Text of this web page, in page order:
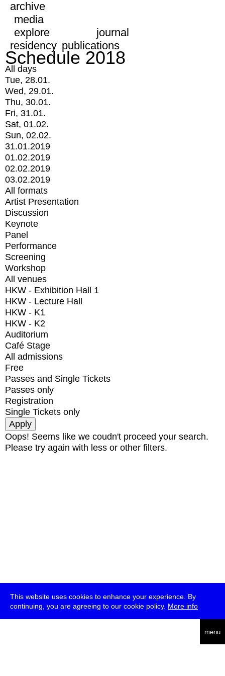
This website uses cookies to enhance your experience. By
continuing, you are agreeing to our cookie policy. More info
menu
archive
media
explore
journal
residency publications
Schedule 2018
All days
Tue, 28.01.
Wed, 29.01.
Thu, 30.01.
Fri, 31.01.
Sat, 01.02.
Sun, 02.02.
31.01.2019
01.02.2019
02.02.2019
03.02.2019
All formats
Artist Presentation
Discussion
Keynote
Panel
Performance
Screening
Workshop
All venues
HKW - Exhibition Hall 1
HKW - Lecture Hall
HKW - K1
HKW - K2
Auditorium
Café Stage
All admissions
Free
Passes and Single Tickets
Passes only
Registration
Single Tickets only
Oops! Seems like we coudn't proceed your search.
Please try again with less or other filters.